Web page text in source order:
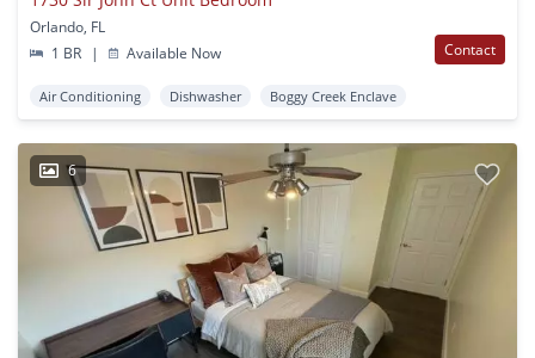
Orlando, FL
1 BR
| Available Now Contact
Air Conditioning Dishwasher Boggy Creek Enclave
6